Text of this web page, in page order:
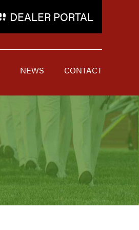
DEALER PORTAL
NEWS CONTACT